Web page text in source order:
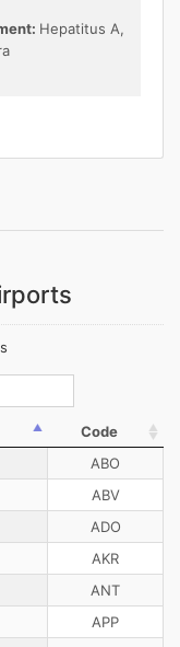
Hepatitus A,
Code
ABO
ABV
ADO
AKR
ANT
APP